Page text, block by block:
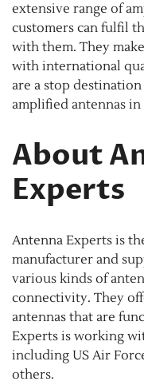
extensive range of
customers can fulfil
with them. They
with international
are a stop
amplified antennas
About
Experts
Antenna Experts is
manufacturer and
various kinds of
connectivity. They
antennas that are
Experts is working
including US Air
others.